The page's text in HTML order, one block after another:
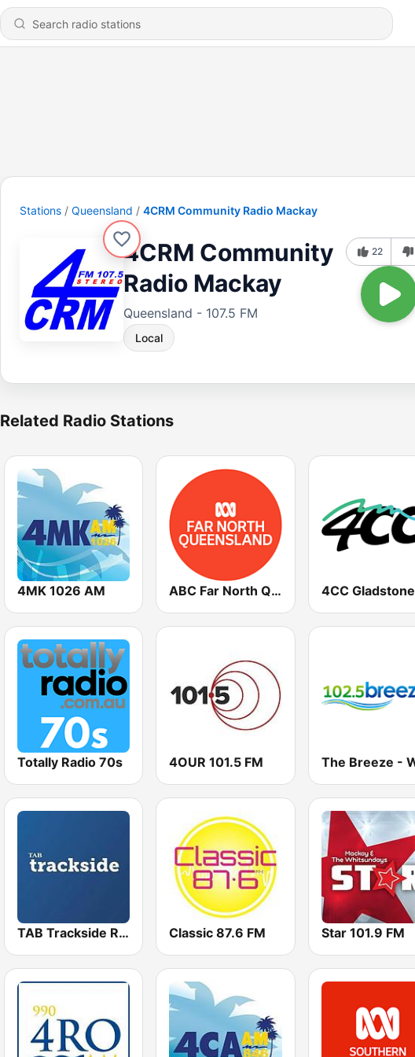
Stations Queensland 4CRM Community Radio Mackay
4CRM Community
Radio Mackay
Queensland - 107.5 FM
Local
22
Related Radio Stations
4MK 1026 AM ABC Far North Queensland 4CC Gladstone
Totally Radio 70s 4OUR 101.5 FM
TAB Trackside Radio Classic 87.6 FM Star 101.9 FM